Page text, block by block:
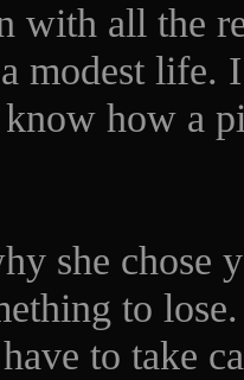
with all the
modest life.
how a
she chose
to
to take